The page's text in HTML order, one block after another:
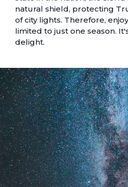
natural shield, protecting
of city lights. Therefore,
limited to just one season.
delight.